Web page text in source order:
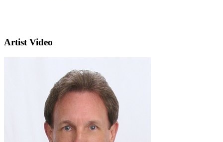
Artist Video